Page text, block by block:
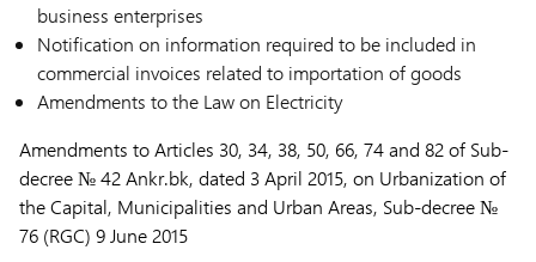
business enterprises
Notification on information required to be included in
commercial invoices related to importation of goods
Amendments to the Law on Electricity
Amendments to Articles 30, 34, 38, 50, 66, 74 and 82 of Sub-
decree№ 42Ankr.bk, dated 3 April 2015, on Urbanization of
the Capital, Municipalities and Urban Areas, Sub-decree №
76 (RGC) 9 June 2015